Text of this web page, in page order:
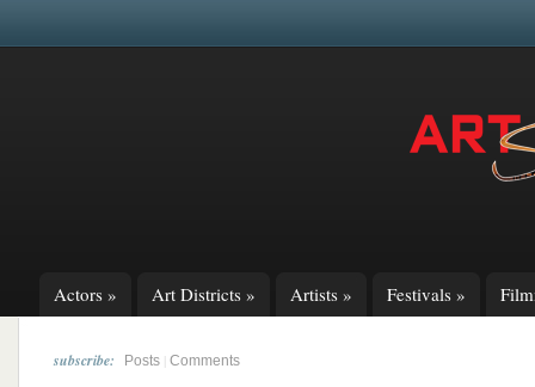
Actors » Art Districts » Artists » Festivals »
subscribe: Posts Comments